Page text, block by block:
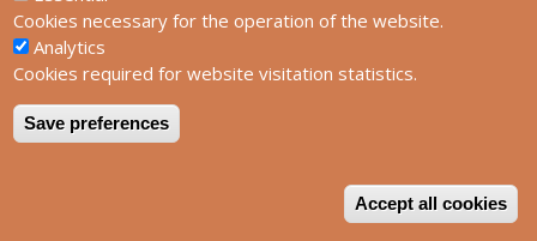
Cookies necessary for the operation of the website.
Analytics
Cookies required for website visitation statistics.
Save preferences
Accept all cookies